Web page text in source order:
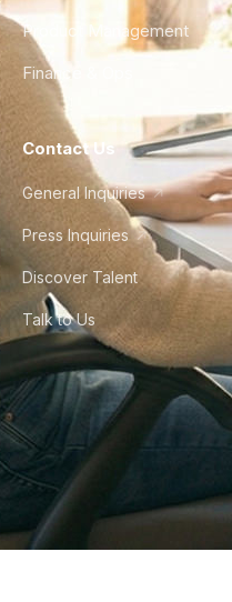
Product Management
Finance & Ops
Contact Us
General Inquiries
Press Inquiries
Discover Talent
Talk to Us